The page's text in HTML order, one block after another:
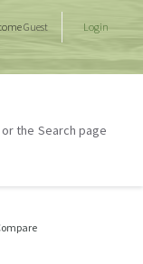
Guest Login
the Search page